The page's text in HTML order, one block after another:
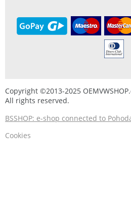
Copyright ©2013-2025
All rights reserved.
BSSHOP: e-shop connected to
Cookies